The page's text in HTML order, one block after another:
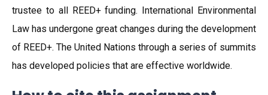
trustee to all REED+ funding. International Environmental
Law has undergone great changes during the development
of REED+. The United Nations through a series of summits
has developed policies that are effective worldwide.